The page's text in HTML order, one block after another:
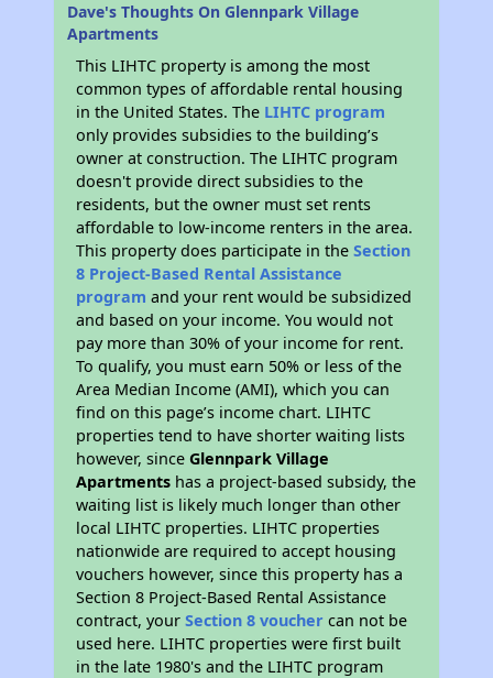
Dave's Thoughts On Glennpark Village
Apartments
This LIHTC property is among the most
common types of affordable rental housing
in the United States. The LIHTC program
only provides subsidies to the building’s
owner at construction. The LIHTC program
doesn't provide direct subsidies to the
residents, but the owner must set rents
affordable to low-income renters in the area.
This property does participate in theSection
8 Project-Based Rental Assistance
program and your rent would be subsidized
and based on your income. You would not
pay more than 30% of your income for rent.
To qualify, you must earn 50% or less of the
Area Median Income (AMI), which you can
find on this page’s income chart. LIHTC
properties tend to have shorter waiting lists
however, sinceGlennpark Village
Apartments has a project-based subsidy, the
waiting list is likely much longer than other
local LIHTC properties. LIHTC properties
nationwide are required to accept housing
vouchers however, since this property has a
Section 8 Project-Based Rental Assistance
contract, yourSection 8 voucher can not be
used here. LIHTC properties were first built
in the late 1980's and the LIHTC program